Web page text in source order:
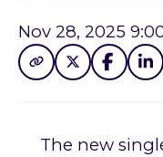
Nov 28, 2025
The new